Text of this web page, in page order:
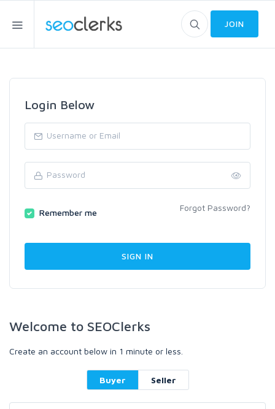
JOIN
Login Below
Remember me Forgot Password?
Welcome to SEOClerks
Create an account below in 1 minute or less.
Buyer Seller